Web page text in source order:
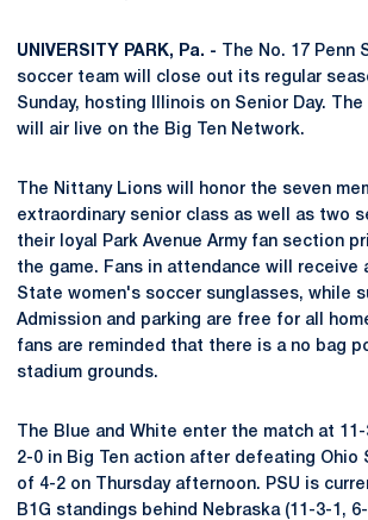
UNIVERSITY PARK, Pa. - The No. 17 Penn
soccer team will close out its regular
Sunday, hosting Illinois on Senior Day.
will air live on the Big Ten Network.
The Nittany Lions will honor the seven
extraordinary senior class as well as two
their loyal Park Avenue Army fan section
the game. Fans in attendance will receive
State women's soccer sunglasses, while
Admission and parking are free for all
fans are reminded that there is a no bag
stadium grounds.
The Blue and White enter the match at
2-0 in Big Ten action after defeating Ohio
of 4-2 on Thursday afternoon. PSU is
B1G standings behind Nebraska (11-3-1,